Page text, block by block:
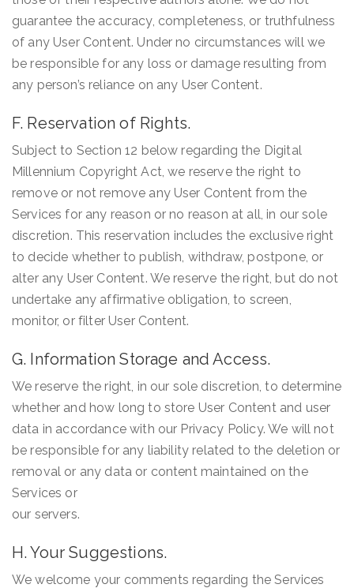
guarantee the accuracy, completeness, or truthfulness
of any User Content. Under no circumstances will we
be responsible for any loss or damage resulting from
any person’s reliance on any User Content.
F. Reservation of Rights.
Subject to Section 12 below regarding the Digital
Millennium Copyright Act, we reserve the right to
remove or not remove any User Content from the
Services for any reason or no reason at all, in our sole
discretion. This reservation includes the exclusive right
to decide whether to publish, withdraw, postpone, or
alter any User Content. We reserve the right, but do not
undertake any affirmative obligation, to screen,
monitor, or filter User Content.
G. Information Storage and Access.
We reserve the right, in our sole discretion, to determine
whether and how long to store User Content and user
data in accordance with our Privacy Policy. We will not
be responsible for any liability related to the deletion or
removal or any data or content maintained on the
Services or
our servers.
H. Your Suggestions.
We welcome your comments regarding the Services